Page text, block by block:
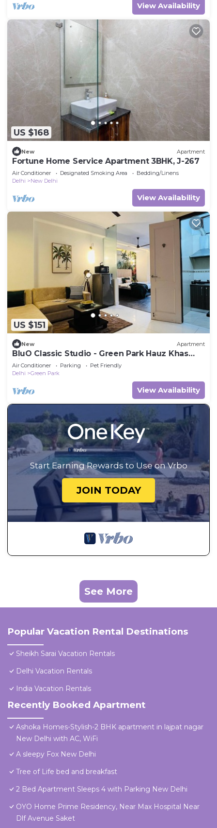
View Availability
US $168
New Apartment
Fortune Home Service Apartment 3BHK, J-267
Air Conditioner Designated Smoking Area
Bedding/Linens
Delhi
New Delhi
View Availability
US $151
New Apartment
BluO Classic Studio - Green Park Hauz Khas
Village
Air Conditioner Parking
Pet Friendly
Delhi
Green Park
View Availability
Start Earning Rewards to Use on Vrbo
JOIN TODAY
See More
Popular Vacation Rental Destinations
Sheikh Sarai Vacation Rentals
Delhi Vacation Rentals
India Vacation Rentals
Recently Booked Apartment
Ashoka Homes-Stylish-2 BHK apartment in lajpat nagar
New Delhi with AC, WiFi
A sleepy Fox New Delhi
Tree of Life bed and breakfast
2 Bed Apartment Sleeps 4 with Parking New Delhi
OYO Home Prime Residency, Near Max Hospital Near
Dlf Avenue Saket